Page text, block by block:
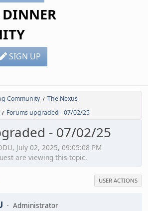
SIGN UP
Community / The Nexus
/ Forums upgraded - 07/02/25
- 07/02/25
July 02, 2025, 09:05:08 PM
are viewing this topic.
USER ACTIONS
Administrator